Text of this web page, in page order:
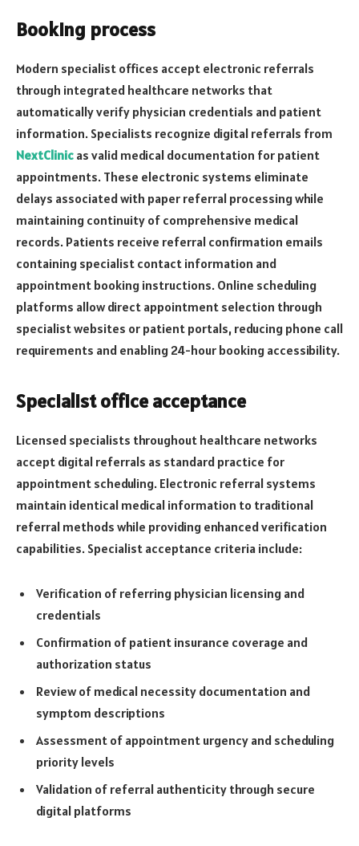
Booking process
Modern specialist offices accept electronic referrals
through integrated healthcare networks that
automatically verify physician credentials and patient
information. Specialists recognize digital referrals from
NextClinic as valid medical documentation for patient
appointments. These electronic systems eliminate
delays associated with paper referral processing while
maintaining continuity of comprehensive medical
records. Patients receive referral confirmation emails
containing specialist contact information and
appointment booking instructions. Online scheduling
platforms allow direct appointment selection through
specialist websites or patient portals, reducing phone call
requirements and enabling 24-hour booking accessibility.
Specialist office acceptance
Licensed specialists throughout healthcare networks
accept digital referrals as standard practice for
appointment scheduling. Electronic referral systems
maintain identical medical information to traditional
referral methods while providing enhanced verification
capabilities. Specialist acceptance criteria include:
Verification of referring physician licensing and
credentials
Confirmation of patient insurance coverage and
authorization status
Review of medical necessity documentation and
symptom descriptions
Assessment of appointment urgency and scheduling
priority levels
Validation of referral authenticity through secure
digital platforms